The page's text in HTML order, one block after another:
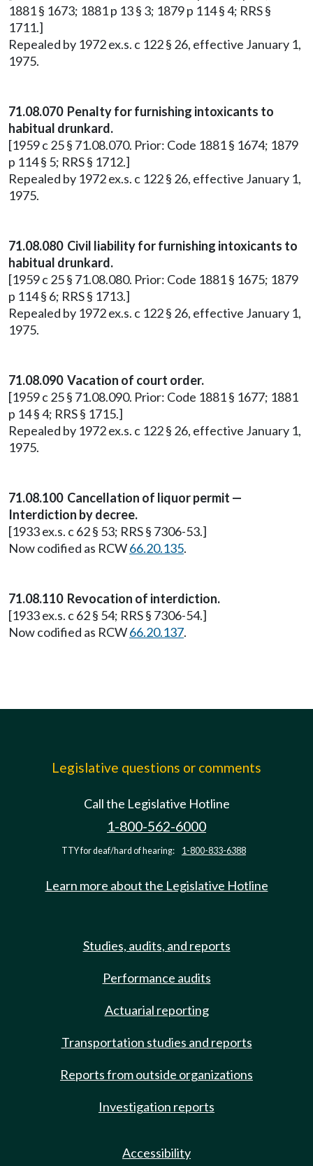
1881 § 1673; 1881 p 13 § 3; 1879 p 114 § 4; RRS §
1711.]
Repealed by 1972 ex.s. c 122 § 26, effective January 1,
1975.
71.08.070 Penalty for furnishing intoxicants to
habitual drunkard.
[1959 c 25 § 71.08.070. Prior: Code 1881 § 1674; 1879
p 114 § 5; RRS § 1712.]
Repealed by 1972 ex.s. c 122 § 26, effective January 1,
1975.
71.08.080 Civil liability for furnishing intoxicants to
habitual drunkard.
[1959 c 25 § 71.08.080. Prior: Code 1881 § 1675; 1879
p 114 § 6; RRS § 1713.]
Repealed by 1972 ex.s. c 122 § 26, effective January 1,
1975.
71.08.090 Vacation of court order.
[1959 c 25 § 71.08.090. Prior: Code 1881 § 1677; 1881
p 14 § 4; RRS § 1715.]
Repealed by 1972 ex.s. c 122 § 26, effective January 1,
1975.
71.08.100 Cancellation of liquor permit —
Interdiction by decree.
[1933 ex.s. c 62 § 53; RRS § 7306-53.]
Now codified as RCW66.20.135.
71.08.110 Revocation of interdiction.
[1933 ex.s. c 62 § 54; RRS § 7306-54.]
Now codified as RCW66.20.137.
Legislative questions or comments
Call the Legislative Hotline
1-800-562-6000
TTY for deaf/hard of hearing: 1-800-833-6388
Learn more about the Legislative Hotline
Studies, audits, and reports
Performance audits
Actuarial reporting
Transportation studies and reports
Reports from outside organizations
Investigation reports
Accessibility